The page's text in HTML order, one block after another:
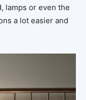
lamps or even the
a lot easier and